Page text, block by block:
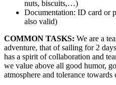
nuts, biscuits,…)
Documentation: ID card or
also valid)
COMMON TASKS: We are a
adventure, that of sailing for 2
has a spirit of collaboration and
we value above all good humor,
atmosphere and tolerance towards